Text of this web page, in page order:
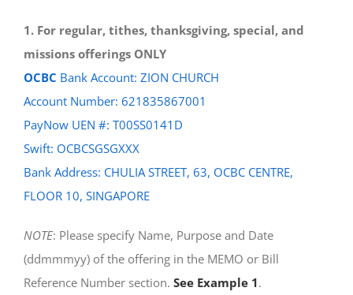
1. For regular, tithes, thanksgiving, special, and
missions offerings ONLY
OCBC Bank Account: ZION CHURCH
Account Number: 621835867001
PayNow UEN #: T00SS0141D
Swift: OCBCSGSGXXX
Bank Address: CHULIA STREET, 63, OCBC CENTRE,
FLOOR 10, SINGAPORE
NOTE: Please specify Name, Purpose and Date
(ddmmmyy) of the offering in the MEMO or Bill
Reference Number section. See Example 1.